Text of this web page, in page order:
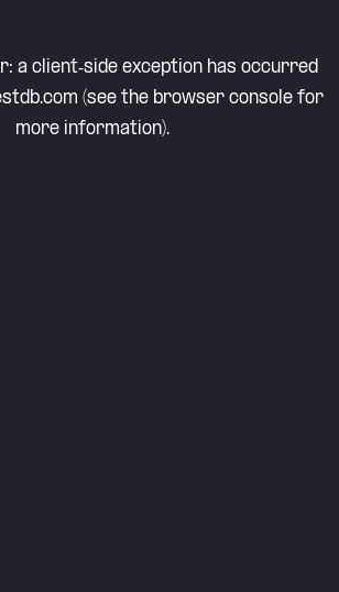
a client-side exception has occurred
(see the browser consolefor
more information).